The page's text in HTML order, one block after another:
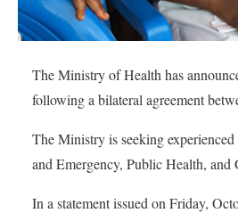
The Ministry of Health has
following a bilateral agreement
The Ministry is seeking
and Emergency, Public Health, and
In a statement issued on Friday,